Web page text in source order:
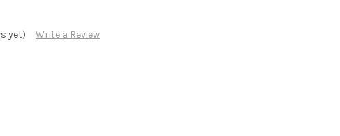
yet) Write a Review